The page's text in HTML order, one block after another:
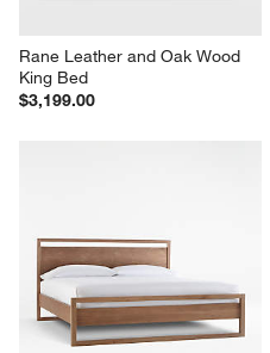
Rane Leather and Oak Wood
King Bed
$3,199.00